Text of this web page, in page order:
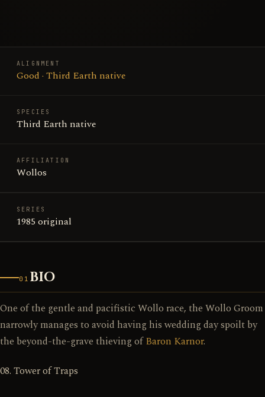
ALIGNMENT
Good · Third Earth native
SPECIES
Third Earth native
AFFILIATION
Wollos
SERIES
1985 original
01 BIO
One of the gentle and pacifistic Wollo race, the Wollo Groom
narrowly manages to avoid having his wedding day spoilt by
the beyond-the-grave thieving ofBaron Karnor.
08. Tower of Traps